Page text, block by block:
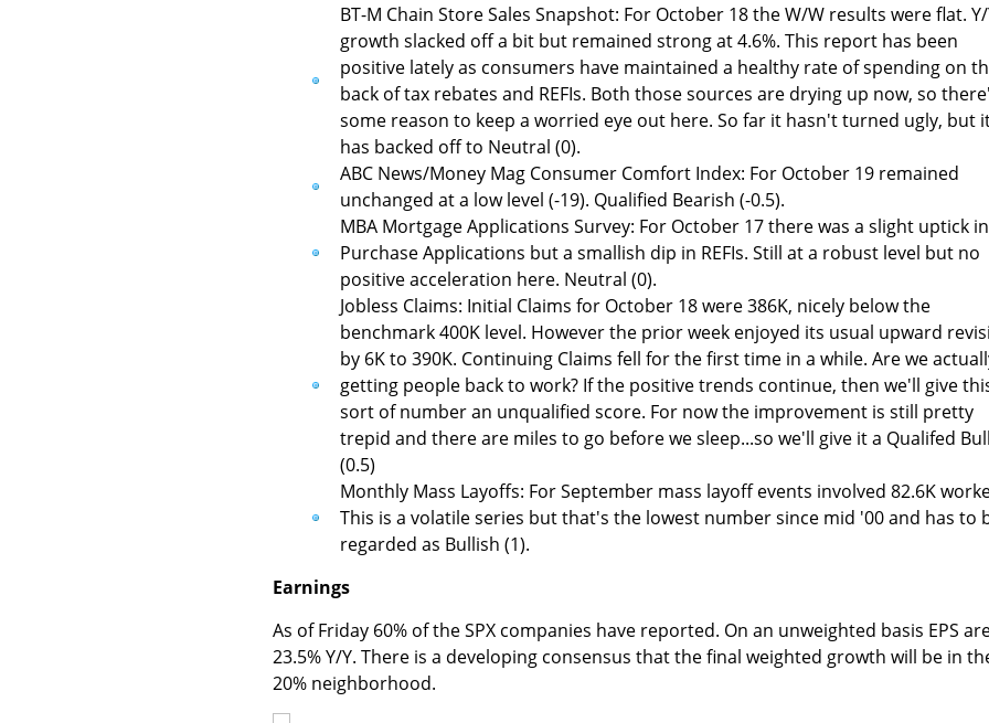
BT-M Chain Store Sales Snapshot: For October 18 the W/W results were flat.
growth slacked off a bit but remained strong at 4.6%. This report has been
positive lately as consumers have maintained a healthy rate of spending on
back of tax rebates and REFIs. Both those sources are drying up now, so
some reason to keep a worried eye out here. So far it hasn't turned ugly, but
has backed off to Neutral (0).
ABC News/Money Mag Consumer Comfort Index: For October 19 remained
unchanged at a low level (-19). Qualified Bearish (-0.5).
MBA Mortgage Applications Survey: For October 17 there was a slight uptick in
Purchase Applications but a smallish dip in REFIs. Still at a robust level but no
positive acceleration here. Neutral (0).
Jobless Claims: Initial Claims for October 18 were 386K, nicely below the
benchmark 400K level. However the prior week enjoyed its usual upward
by 6K to 390K. Continuing Claims fell for the first time in a while. Are we
getting people back to work? If the positive trends continue, then we'll give
sort of number an unqualified score. For now the improvement is still pretty
trepid and there are miles to go before we sleep...so we'll give it a Qualifed
(0.5)
Monthly Mass Layoffs: For September mass layoff events involved 82.6K
This is a volatile series but that's the lowest number since mid '00 and has to
regarded as Bullish (1).
Earnings
As of Friday 60% of the SPX companies have reported. On an unweighted basis EPS
23.5% Y/Y. There is a developing consensus that the final weighted growth will be in
20% neighborhood.